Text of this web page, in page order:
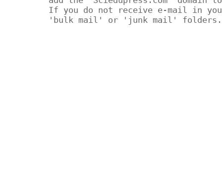
If you do not receive e-mail in
'bulk mail' or 'junk mail' folders.